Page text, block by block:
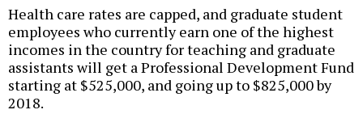
Health care rates are capped, and graduate student
employees who currently earn one of the highest
incomes in the country for teaching and graduate
assistants will get a Professional Development Fund
starting at $525,000, and going up to $825,000 by
2018.